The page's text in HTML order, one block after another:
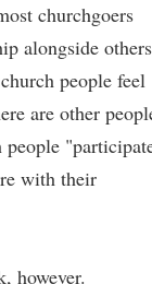
churchgoers
alongside
people feel
are other
with their
however.